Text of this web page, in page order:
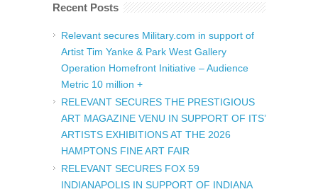
Recent Posts
Relevant secures Military.com in support of
Artist Tim Yanke & Park West Gallery
Operation Homefront Initiative – Audience
Metric 10 million +
RELEVANT SECURES THE PRESTIGIOUS
ART MAGAZINE VENU IN SUPPORT OF ITS’
ARTISTS EXHIBITIONS AT THE 2026
HAMPTONS FINE ART FAIR
RELEVANT SECURES FOX 59
INDIANAPOLIS IN SUPPORT OF INDIANA